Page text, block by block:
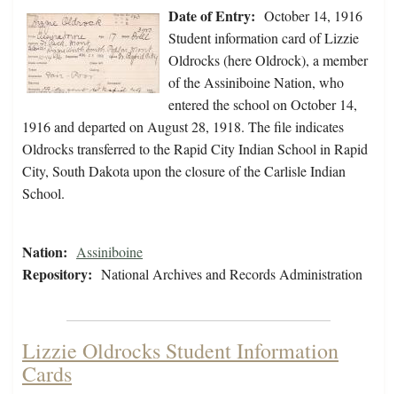
Date of Entry: October 14, 1916
Student information card of Lizzie
Oldrocks (here Oldrock), a member
of the Assiniboine Nation, who
entered the school on October 14,
1916 and departed on August 28, 1918. The file indicates
Oldrocks transferred to the Rapid City Indian School in Rapid
City, South Dakota upon the closure of the Carlisle Indian
School.
Nation: Assiniboine
Repository: National Archives and Records Administration
Lizzie Oldrocks Student Information
Cards